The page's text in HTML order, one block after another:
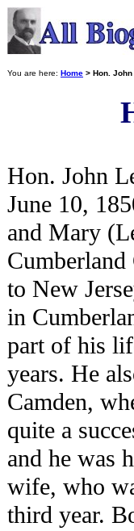
You are here: Home > Hon.
Hon. John
June 10,
and Mary
to New
in
part of his
years. He
Camden,
quite a
and he was
wife, who
third year.